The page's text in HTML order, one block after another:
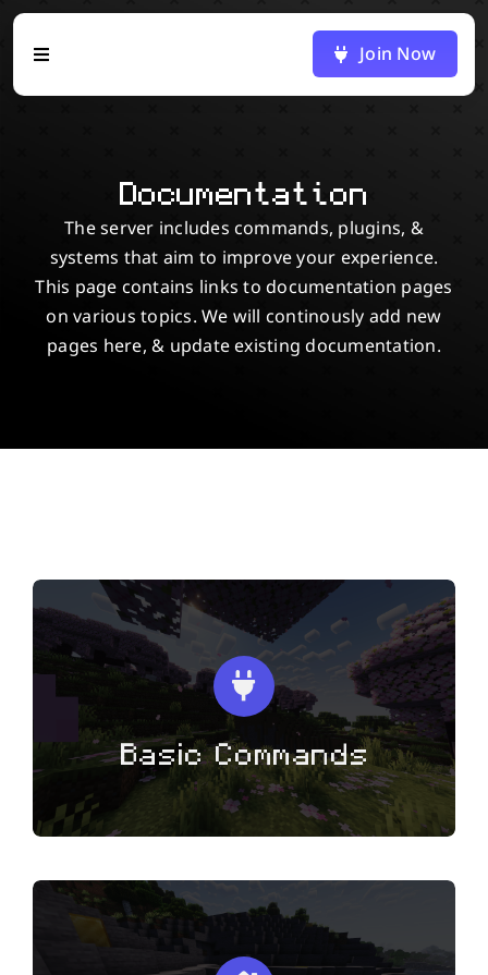
Skip
Join Now
Toggle
Docs
Map
Support Us
Other Links
Documentation
The server includes commands, plugins, &
systems that aim to improve your experience.
This page contains links to documentation pages
on various topics. We will continously add new
pages here, & update existing documentation.
Basic Commands